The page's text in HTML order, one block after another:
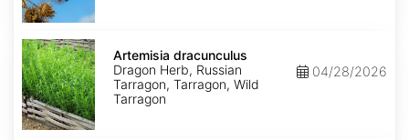
Artemisia
dracunculus
Artemisia dracunculus
Dragon Herb, Russian
Tarragon, Tarragon, Wild
Tarragon
04/28/2026